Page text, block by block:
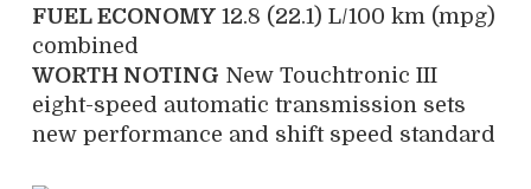
FUEL ECONOMY 12.8 (22.1) L/100 km (mpg)
combined
WORTH NOTING New Touchtronic III
eight-speed automatic transmission sets
new performance and shift speed standard